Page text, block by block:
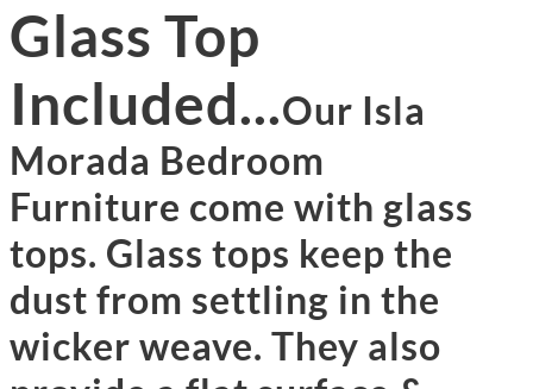
Glass Top
Included...Our Isla
Morada Bedroom
Furniture come with glass
tops. Glass tops keep the
dust from settling in the
wicker weave. They also